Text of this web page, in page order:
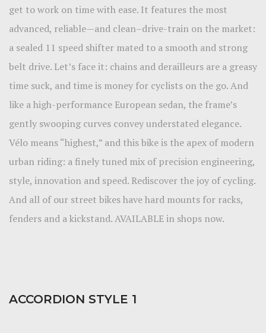
get to work on time with ease. It features the most
advanced, reliable—and clean–drive-train on the market:
a sealed 11 speed shifter mated to a smooth and strong
belt drive. Let’s face it: chains and derailleurs are a greasy
time suck, and time is money for cyclists on the go. And
like a high-performance European sedan, the frame’s
gently swooping curves convey understated elegance.
Vélo means “highest,” and this bike is the apex of modern
urban riding: a finely tuned mix of precision engineering,
style, innovation and speed. Rediscover the joy of cycling.
And all of our street bikes have hard mounts for racks,
fenders and a kickstand. AVAILABLE in shops now.
ACCORDION STYLE 1